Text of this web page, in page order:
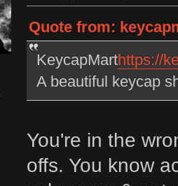
Quote from:
KeycapMarthttps://
A beautiful keycap
You're in the
offs. You know